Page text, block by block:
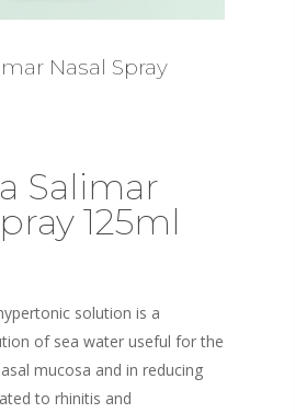
Nasal Spray
Salimar
125ml
solution is a
of sea water useful for the
mucosa and in reducing
to rhinitis and